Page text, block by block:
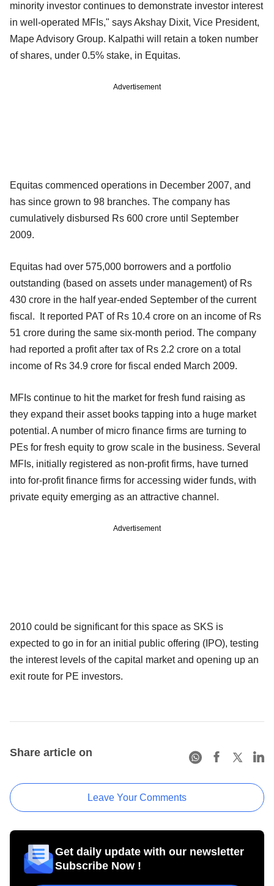
minority investor continues to demonstrate investor interest
in well-operated MFIs," says Akshay Dixit, Vice President,
Mape Advisory Group. Kalpathi will retain a token number
of shares, under 0.5% stake, in Equitas.
Advertisement
Equitas commenced operations in December 2007, and
has since grown to 98 branches. The company has
cumulatively disbursed Rs 600 crore until September
2009.
Equitas had over 575,000 borrowers and a portfolio
outstanding (based on assets under management) of Rs
430 crore in the half year-ended September of the current
fiscal. It reported PAT of Rs 10.4 crore on an income of Rs
51 crore during the same six-month period. The company
had reported a profit after tax of Rs 2.2 crore on a total
income of Rs 34.9 crore for fiscal ended March 2009.
MFIs continue to hit the market for fresh fund raising as
they expand their asset books tapping into a huge market
potential. A number of micro finance firms are turning to
PEs for fresh equity to grow scale in the business. Several
MFIs, initially registered as non-profit firms, have turned
into for-profit finance firms for accessing wider funds, with
private equity emerging as an attractive channel.
Advertisement
2010 could be significant for this space as SKS is
expected to go in for an initial public offering (IPO), testing
the interest levels of the capital market and opening up an
exit route for PE investors.
Share article on
Leave Your Comments
Get daily update with our newsletter
Subscribe Now !